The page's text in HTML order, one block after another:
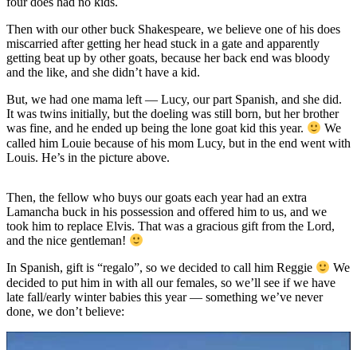
Then with our other buck Shakespeare, we believe one of his does
miscarried after getting her head stuck in a gate and apparently
getting beat up by other goats, because her back end was bloody
and the like, and she didn’t have a kid.
But, we had one mama left — Lucy, our part Spanish, and she did.
It was twins initially, but the doeling was still born, but her brother
was fine, and he ended up being the lone goat kid this year.
We
called him Louie because of his mom Lucy, but in the end went with
Louis. He’s in the picture above.
Then, the fellow who buys our goats each year had an extra
Lamancha buck in his possession and offered him to us, and we
took him to replace Elvis. That was a gracious gift from the Lord,
and the nice gentleman!
In Spanish, gift is “regalo”, so we decided to call him Reggie
We
decided to put him in with all our females, so we’ll see if we have
late fall/early winter babies this year — something we’ve never
done, we don’t believe: